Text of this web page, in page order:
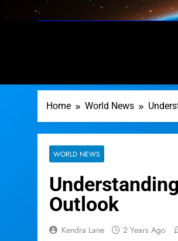
to
Home World News
WORLD NEWS
Outlook
Kendra Lane 2 Years Ago